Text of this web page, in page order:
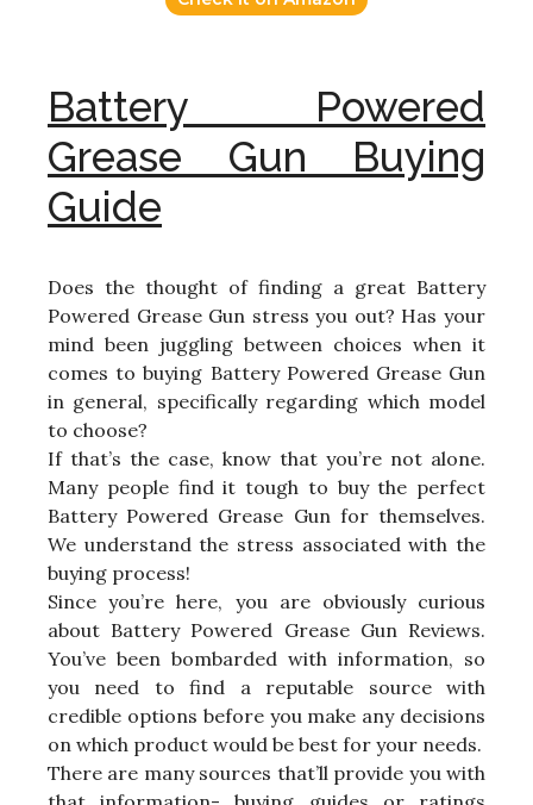
Battery Powered
Grease Gun Buying
Guide
Does the thought of finding a great Battery
Powered Grease Gun stress you out? Has your
mind been juggling between choices when it
comes to buying Battery Powered Grease Gun
in general, specifically regarding which model
to choose?
If that’s the case, know that you’re not alone.
Many people find it tough to buy the perfect
Battery Powered Grease Gun for themselves.
We understand the stress associated with the
buying process!
Since you’re here, you are obviously curious
about Battery Powered Grease Gun Reviews.
You’ve been bombarded with information, so
you need to find a reputable source with
credible options before you make any decisions
on which product would be best for your needs.
There are many sources that’ll provide you with